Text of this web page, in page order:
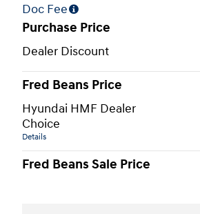
Doc Fee
Purchase Price
Dealer Discount
Fred Beans Price
Hyundai HMF Dealer
Choice
Details
Fred Beans Sale Price